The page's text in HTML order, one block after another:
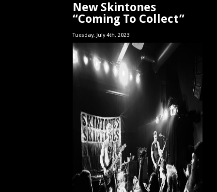
New Skintones
“Coming To Collect”
Tuesday, July 4th, 2023